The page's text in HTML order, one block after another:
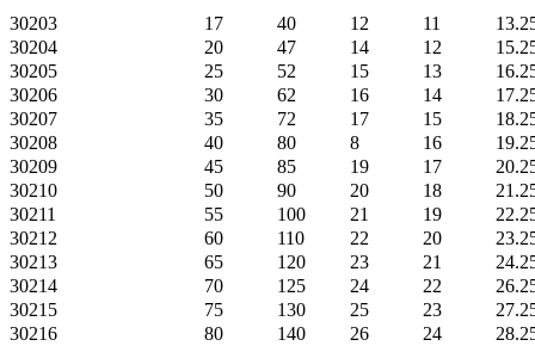
30203
17 40 12 11
30204
20 47 14 12
30205
25 52 15 13
30206
30 62 16 14
30207
35 72 17 15
30208
40 80 8 16
30209
45 85 19 17
30210
50 90 20 18
30211
55 100 21 19
30212
60 110 22 20
30213
65 120 23 21
30214
70 125 24 22
30215
75 130 25 23
30216
80 140 26 24